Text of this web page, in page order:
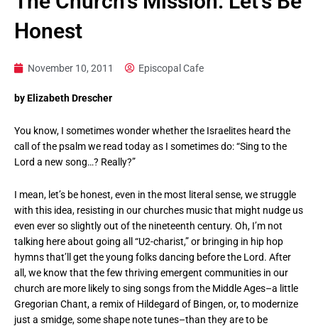
Honest
November 10, 2011 Episcopal Cafe
by Elizabeth Drescher
You know, I sometimes wonder whether the Israelites heard the
call of the psalm we read today as I sometimes do: “Sing to the
Lord a new song…? Really?”
I mean, let’s be honest, even in the most literal sense, we struggle
with this idea, resisting in our churches music that might nudge us
even ever so slightly out of the nineteenth century. Oh, I’m not
talking here about going all “U2-charist,” or bringing in hip hop
hymns that’ll get the young folks dancing before the Lord. After
all, we know that the few thriving emergent communities in our
church are more likely to sing songs from the Middle Ages–a little
Gregorian Chant, a remix of Hildegard of Bingen, or, to modernize
just a smidge, some shape note tunes–than they are to be